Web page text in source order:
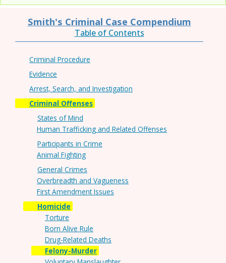
Smith's Criminal Case Compendium
Table of Contents
Criminal Procedure
Evidence
Arrest, Search, and Investigation
Criminal Offenses
States of Mind
Human Trafficking and Related Offenses
Participants in Crime
Animal Fighting
General Crimes
Overbreadth and Vagueness
First Amendment Issues
Homicide
Torture
Born Alive Rule
Drug-Related Deaths
Felony-Murder